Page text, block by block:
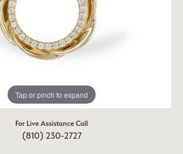
Tap or pinch to expand
For Live Assistance Call
(810) 230-2727